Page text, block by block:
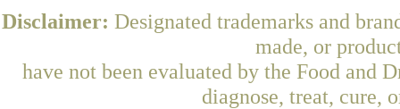
Disclaimer: Designated trademarks and
made, or
have not been evaluated by the Food and
diagnose, treat, cure,